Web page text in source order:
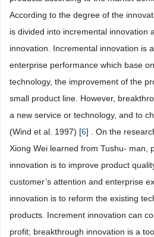
According to the degree of the
is divided into incremental innovation
innovation. Incremental innovation is
enterprise performance which base
technology, the improvement of the
small product line. However,
a new service or technology, and to
(Wind et al. 1997) [6] . On the
Xiong Wei learned from Tushu- man,
innovation is to improve product
customer’s attention and enterprise
innovation is to reform the existing
products. Increment innovation can
profit; breakthrough innovation is a